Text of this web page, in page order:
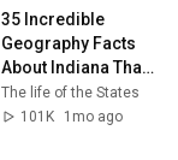
35 Incredible
Geography Facts
About Indiana That
Even Locals Don't
Know
The life of the States
101K
1mo ago